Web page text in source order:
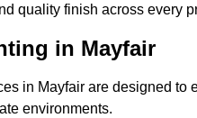
quality finish across every
in Mayfair
in Mayfair are designed
environments.